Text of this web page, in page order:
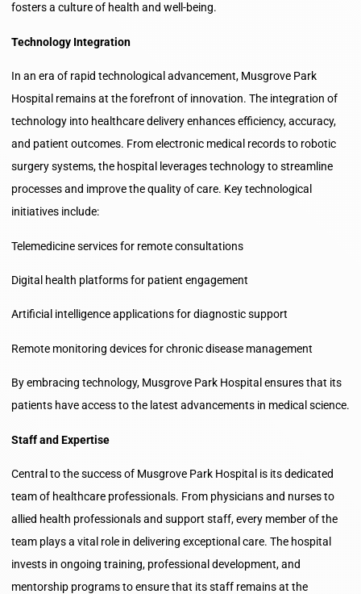
fosters a culture of health and well-being.
Technology Integration
In an era of rapid technological advancement, Musgrove Park
Hospital remains at the forefront of innovation. The integration of
technology into healthcare delivery enhances efficiency, accuracy,
and patient outcomes. From electronic medical records to robotic
surgery systems, the hospital leverages technology to streamline
processes and improve the quality of care. Key technological
initiatives include:
Telemedicine services for remote consultations
Digital health platforms for patient engagement
Artificial intelligence applications for diagnostic support
Remote monitoring devices for chronic disease management
By embracing technology, Musgrove Park Hospital ensures that its
patients have access to the latest advancements in medical science.
Staff and Expertise
Central to the success of Musgrove Park Hospital is its dedicated
team of healthcare professionals. From physicians and nurses to
allied health professionals and support staff, every member of the
team plays a vital role in delivering exceptional care. The hospital
invests in ongoing training, professional development, and
mentorship programs to ensure that its staff remains at the